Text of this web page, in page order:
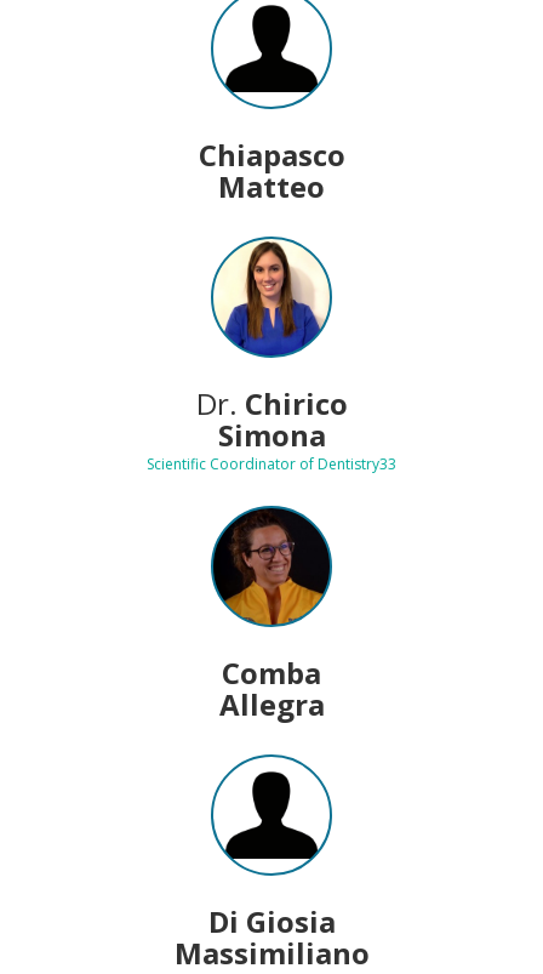
Chiapasco
Matteo
Dr. Chirico
Simona
Scientific Coordinator of Dentistry33
Comba
Allegra
Di Giosia
Massimiliano